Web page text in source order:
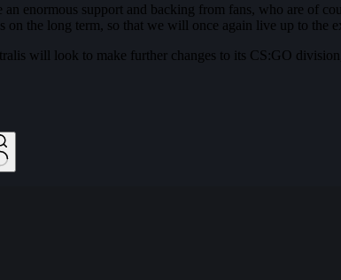
an enormous support and backing from fans, who are of
on the long term, so that we will once again live up to the
will look to make further changes to its CS:GO